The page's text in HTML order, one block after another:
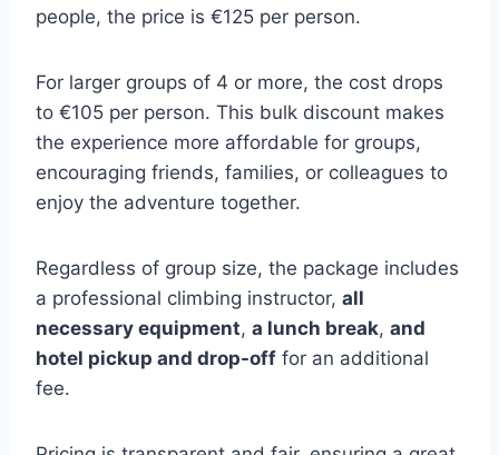
people, the price is €125 per person.
For larger groups of 4 or more, the cost drops
to €105 per person. This bulk discount makes
the experience more affordable for groups,
encouraging friends, families, or colleagues to
enjoy the adventure together.
Regardless of group size, the package includes
a professional climbing instructor, all
necessary equipment, a lunch break, and
hotel pickup and drop-off for an additional
fee.